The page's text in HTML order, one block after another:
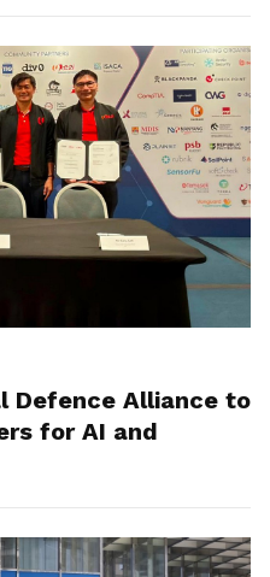
Defence Alliance to
for AI and